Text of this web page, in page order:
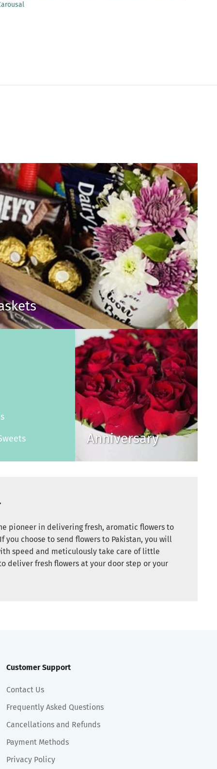
Anniversary
pioneer in delivering fresh, aromatic flowers to
you choose to send flowers to Pakistan, you will
speed and meticulously take care of little
deliver fresh flowers at your door step or your
Customer Support
Contact Us
Frequently Asked Questions
Cancellations and Refunds
Payment Methods
Privacy Policy